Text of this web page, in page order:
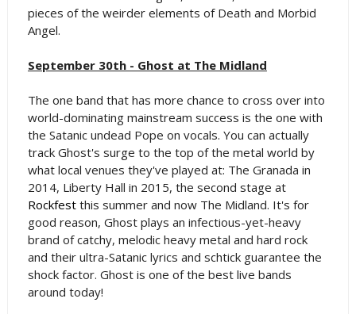
pieces of the weirder elements of Death and Morbid
Angel.
September 30th - Ghost at The Midland
The one band that has more chance to cross over into
world-dominating mainstream success is the one with
the Satanic undead Pope on vocals. You can actually
track Ghost's surge to the top of the metal world by
what local venues they've played at: The Granada in
2014, Liberty Hall in 2015, the second stage at
Rockfestthis summer and now The Midland. It's for
good reason, Ghost plays an infectious-yet-heavy
brand of catchy, melodic heavy metal and hard rock
and their ultra-Satanic lyrics and schtick guarantee the
shock factor. Ghost is one of the best live bands
around today!